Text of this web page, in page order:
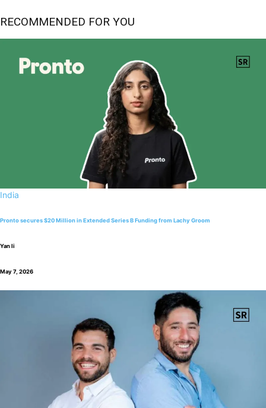
RECOMMENDED FOR YOU
India
Pronto secures $20 Million in Extended Series B Funding from Lachy Groom
Yan li
May 7, 2026